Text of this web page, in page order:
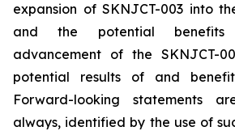
expansion of SKNJCT-003 into
and the potential benefits
advancement of the SKNJCT-
potential results of and
Forward-looking statements
always, identified by the use of